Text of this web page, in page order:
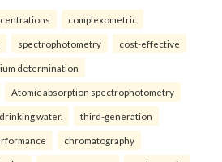
complexometric
spectrophotometry cost-effective
determination
Atomic absorption spectrophotometry
water. third-generation
chromatography